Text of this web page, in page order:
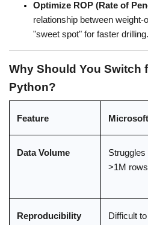
Optimize ROP (Rate of
relationship between
"sweet spot" for faster drilling.
Why Should You Switch
Python?
Feature
Data Volume
Struggles
>1M rows
Reproducibility
Difficult